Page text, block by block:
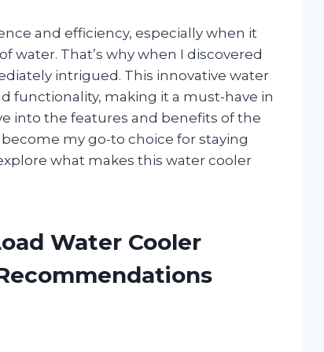
and efficiency, especially when it
water. That’s why when I discovered
intrigued. This innovative water
functionality, making it a must-have in
into the features and benefits of the
my go-to choice for staying
what makes this water cooler
Water Cooler